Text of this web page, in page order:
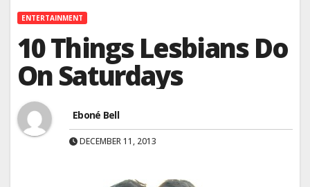
ENTERTAINMENT
10 Things Lesbians Do
On Saturdays
Eboné Bell
DECEMBER 11, 2013